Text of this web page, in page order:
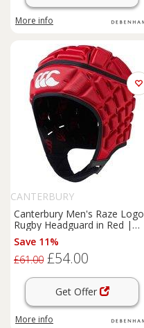
More info
CANTERBURY
Canterbury Men's Raze Logo
Rugby Headguard in Red |
Size: XS
Save 11%
£61.00 £54.00
Get Offer
More info